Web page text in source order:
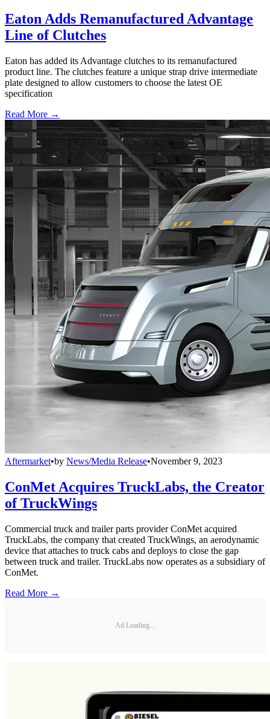
Eaton Adds Remanufactured Advantage
Line of Clutches
Eaton has added its Advantage clutches to its remanufactured
product line. The clutches feature a unique strap drive intermediate
plate designed to allow customers to choose the latest OE
specification
Read More →
Aftermarket•by News/Media Release•November 9, 2023
ConMet Acquires TruckLabs, the Creator
of TruckWings
Commercial truck and trailer parts provider ConMet acquired
TruckLabs, the company that created TruckWings, an aerodynamic
device that attaches to truck cabs and deploys to close the gap
between truck and trailer. TruckLabs now operates as a subsidiary of
ConMet.
Read More →
Ad Loading...